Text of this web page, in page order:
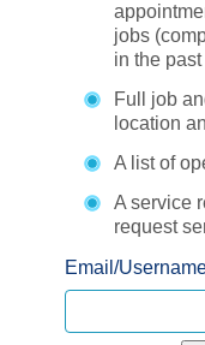
jobs
in the
Full job
location
A list of
A service
request
Email/